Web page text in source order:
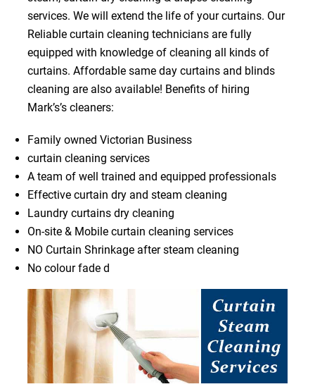
services. We will extend the life of your curtains. Our
Reliable curtain cleaning technicians are fully
equipped with knowledge of cleaning all kinds of
curtains. Affordable same day curtains and blinds
cleaning are also available! Benefits of hiring
Mark’s’s cleaners:
Family owned Victorian Business
curtain cleaning services
A team of well trained and equipped professionals
Effective curtain dry and steam cleaning
Laundry curtains dry cleaning
On-site & Mobile curtain cleaning services
NO Curtain Shrinkage after steam cleaning
No colour fade d